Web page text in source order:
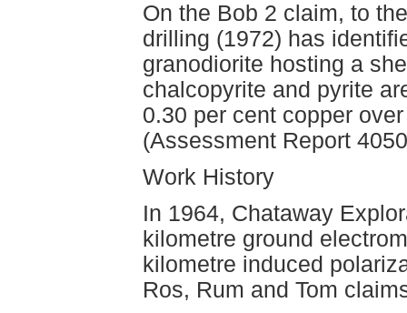
On the Bob 2 claim, to
drilling (1972) has
granodiorite hosting a
chalcopyrite and pyrite
0.30 per cent copper
(Assessment Report
Work History
In 1964, Chataway
kilometre ground
kilometre induced
Ros, Rum and Tom